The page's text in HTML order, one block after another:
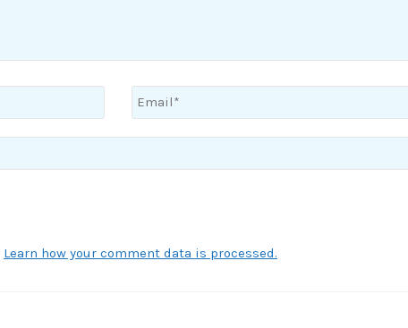
Learn how your comment data is processed.